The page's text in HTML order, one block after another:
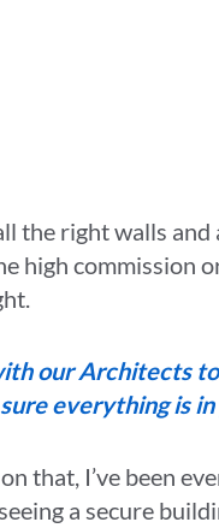
the right walls and
high commission
our Architects
everything is
that, I’ve been
a secure